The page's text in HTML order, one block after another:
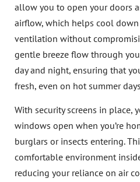
allow you to open your doors
airflow, which helps cool
ventilation without
gentle breeze flow through
day and night, ensuring that
fresh, even on hot summer
With security screens in place,
windows open when you’re
burglars or insects entering.
comfortable environment
reducing your reliance on air